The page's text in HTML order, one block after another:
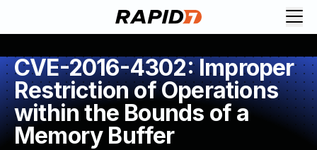
CVE-2016-4302: Improper
Restriction of Operations
within the Bounds of a
Memory Buffer